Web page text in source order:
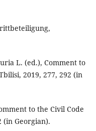
L. (ed.), Comment to
2019, 277, 292 (in
to the Civil Code
(in Georgian).